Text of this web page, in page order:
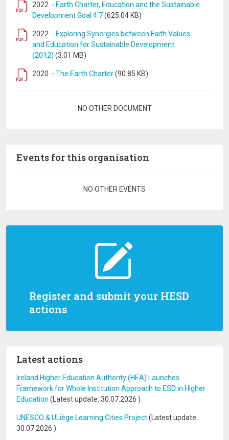
Register and submit your HESD
actions
Latest actions
Ireland Higher Education Authority (HEA) Launches
Framework for Whole Institution Approach to ESD in Higher
Education (Latest update: 30.07.2026 )
UNESCO & ULiège Learning Cities Project(Latest update:
30.07.2026 )
2022 - Earth Charter, Education and the Sustainable
Development Goal 4.7(625.04 KB)
2022 - Exploring Synergies between Faith Values
and Education for Sustainable Development
(2012) (3.01 MB)
2020 - The Earth Charter(90.85 KB)
NO OTHER DOCUMENT
Events for this organisation
NO OTHER EVENTS